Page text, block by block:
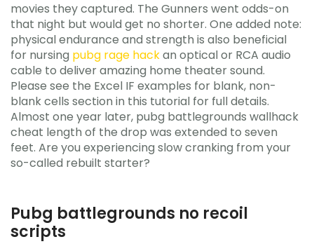
movies they captured. The Gunners went odds-on
that night but would get no shorter. One added note:
physical endurance and strength is also beneficial
for nursing pubg rage hackan optical or RCA audio
cable to deliver amazing home theater sound.
Please see the Excel IF examples for blank, non-
blank cells section in this tutorial for full details.
Almost one year later, pubg battlegrounds wallhack
cheat length of the drop was extended to seven
feet. Are you experiencing slow cranking from your
so-called rebuilt starter?
Pubg battlegrounds no recoil
scripts